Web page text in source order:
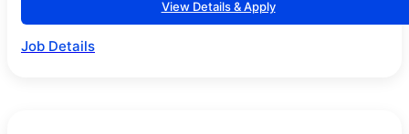
View Details & Apply
Job Details